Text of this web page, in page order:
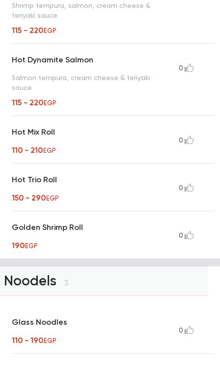
Shrimp tempura, salmon, cream cheese &
teriyaki sauce
115 - 220EGP
Hot Dynamite Salmon
Salmon tempura, cream cheese & teriyaki
sauce
115 - 220EGP
0
Hot Mix Roll
110 - 210EGP
0
Hot Trio Roll
150 - 290EGP
0
Golden Shrimp Roll
190EGP
0
Noodels 3
Glass Noodles
110 - 190EGP
0